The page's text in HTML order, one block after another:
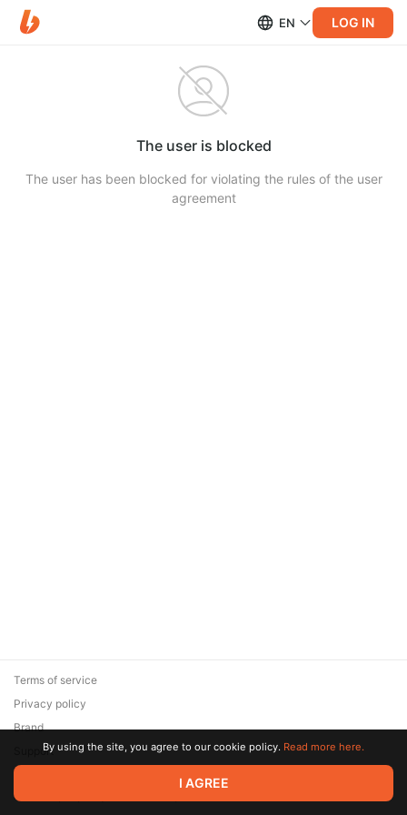
EN LOG IN
The user is blocked
The user has been blocked for violating the rules of the user
agreement
© 2026 Zaya Solutions Limited. All rights reserved. All trademarks
are the property of their respective owners.
Terms of service
Privacy policy
Brand
SupportBy using the site, you agree to our cookie policy. Read more here.
I AGREE